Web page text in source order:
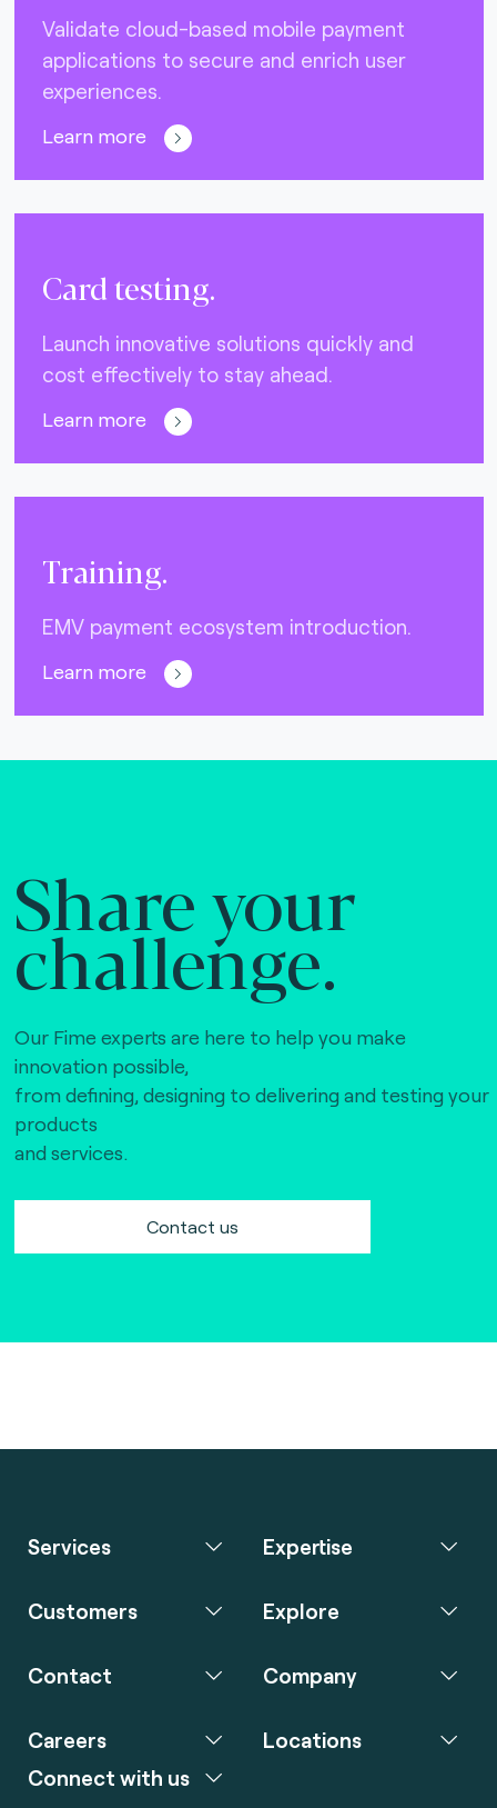
Validate cloud-based mobile payment
applications to secure and enrich user
experiences.
Learn more
Card testing.
Launch innovative solutions quickly and
cost effectively to stay ahead.
Learn more
Training.
EMV payment ecosystem introduction.
Learn more
Share your
challenge.
Our Fime experts are here to help you make
innovation possible,
from defining, designing to delivering and testing your
products
and services.
Contact us
Services Expertise
Customers Explore
Contact Company
Careers
Connect with us
Locations